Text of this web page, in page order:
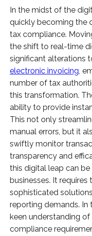
In the midst of the
quickly becoming the
tax compliance.
the shift to real-time
significant alterations
electronic invoicing,
number of tax
this transformation.
ability to provide
This not only
manual errors, but it
swiftly monitor
transparency and
this digital leap can
businesses. It
sophisticated
reporting demands. In
keen understanding
compliance